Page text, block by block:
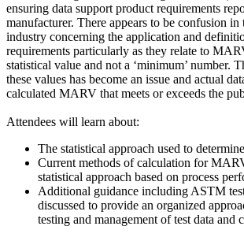
ensuring data support product requirements
manufacturer. There appears to be confusion in
industry concerning the application and
requirements particularly as they relate to
statistical value and not a ‘minimum’ number.
these values has become an issue and actual
calculated MARV that meets or exceeds the
Attendees will learn about:
The statistical approach used to
Current methods of calculation for
statistical approach based on process
Additional guidance including ASTM
discussed to provide an organized
testing and management of test data and